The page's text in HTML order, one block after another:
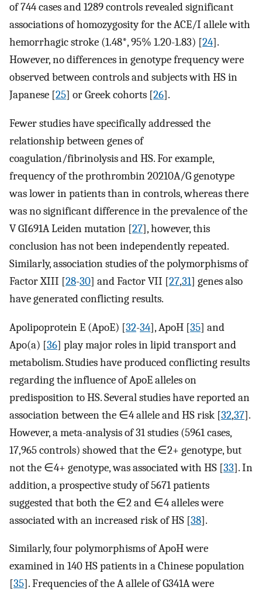
of 744 cases and 1289 controls revealed significant
associations of homozygosity for the ACE/I allele with
hemorrhagic stroke (1.48*, 95% 1.20-1.83) [24].
However, no differences in genotype frequency were
observed between controls and subjects with HS in
Japanese [25] or Greek cohorts [26].
Fewer studies have specifically addressed the
relationship between genes of
coagulation/fibrinolysis and HS. For example,
frequency of the prothrombin 20210A/G genotype
was lower in patients than in controls, whereas there
was no significant difference in the prevalence of the
V GI691A Leiden mutation [27], however, this
conclusion has not been independently repeated.
Similarly, association studies of the polymorphisms of
Factor XIII [28-30] and Factor VII [27,31] genes also
have generated conflicting results.
Apolipoprotein E (ApoE) [32-34], ApoH [35] and
Apo(a) [36] play major roles in lipid transport and
metabolism. Studies have produced conflicting results
regarding the influence of ApoE alleles on
predisposition to HS. Several studies have reported an
association between the ∈4 allele and HS risk [32,37].
However, a meta-analysis of 31 studies (5961 cases,
17,965 controls) showed that the ∈2+ genotype, but
not the ∈4+ genotype, was associated with HS [33]. In
addition, a prospective study of 5671 patients
suggested that both the ∈2 and ∈4 alleles were
associated with an increased risk of HS [38].
Similarly, four polymorphisms of ApoH were
examined in 140 HS patients in a Chinese population
[35]. Frequencies of the A allele of G341A were